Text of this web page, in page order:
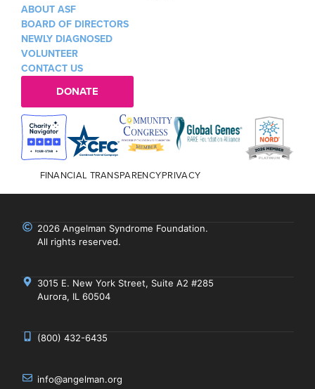
ABOUT ASF
BOARD OF DIRECTORS
NEWLY DIAGNOSED
VOLUNTEER
CONTACT US
DONATE
FINANCIAL TRANSPARENCYPRIVACY
2026 Angelman Syndrome Foundation.
All rights reserved.
3015 E. New York Street, Suite A2 #285
Aurora, IL 60504
(800) 432-6435
info@angelman.org